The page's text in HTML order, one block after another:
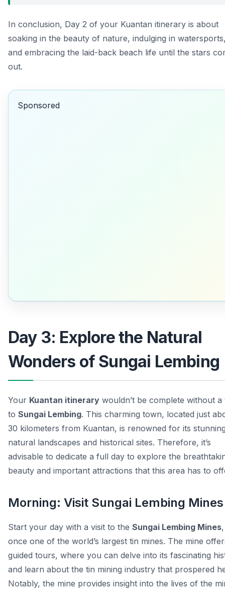
In conclusion, Day 2 of your Kuantan itinerary is about
soaking in the beauty of nature, indulging in
and embracing the laid-back beach life until the stars
out.
Sponsored
Day 3: Explore the Natural
Wonders of Sungai Lembing
Your Kuantan itinerary wouldn’t be complete without a
to Sungai Lembing. This charming town, located just
30 kilometers from Kuantan, is renowned for its
natural landscapes and historical sites. Therefore, it’s
advisable to dedicate a full day to explore the
beauty and important attractions that this area has to
Morning: Visit Sungai Lembing Mines
Start your day with a visit to the Sungai Lembing Mines,
once one of the world’s largest tin mines. The mine
guided tours, where you can delve into its fascinating
and learn about the tin mining industry that prospered
Notably, the mine provides insight into the lives of the